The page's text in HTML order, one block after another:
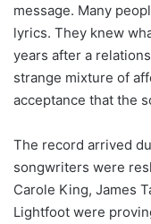
message. Many
lyrics. They knew
years after a
strange mixture of
acceptance that the
The record arrived
songwriters were
Carole King, James
Lightfoot were